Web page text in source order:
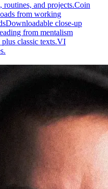
routines, and projects.Coin
from working
Downloadable close-up
from mentalism
classic texts.VI